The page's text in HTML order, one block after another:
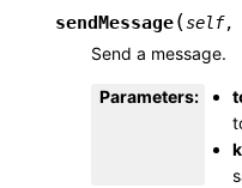
sendMessage(self,
Send a message.
Parameters: